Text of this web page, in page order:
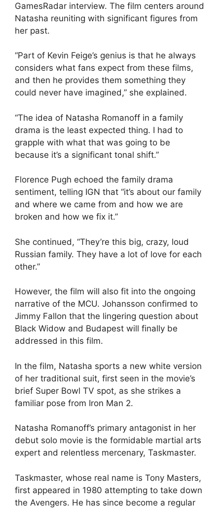
GamesRadar interview. The film centers around
Natasha reuniting with significant figures from
her past.
“Part of Kevin Feige’s genius is that he always
considers what fans expect from these films,
and then he provides them something they
could never have imagined,” she explained.
“The idea of Natasha Romanoff in a family
drama is the least expected thing. I had to
grapple with what that was going to be
because it’s a significant tonal shift.”
Florence Pugh echoed the family drama
sentiment, telling IGN that “it’s about our family
and where we came from and how we are
broken and how we fix it.”
She continued, “They’re this big, crazy, loud
Russian family. They have a lot of love for each
other.”
However, the film will also fit into the ongoing
narrative of the MCU. Johansson confirmed to
Jimmy Fallon that the lingering question about
Black Widow and Budapest will finally be
addressed in this film.
In the film, Natasha sports a new white version
of her traditional suit, first seen in the movie’s
brief Super Bowl TV spot, as she strikes a
familiar pose from Iron Man 2.
Natasha Romanoff’s primary antagonist in her
debut solo movie is the formidable martial arts
expert and relentless mercenary, Taskmaster.
Taskmaster, whose real name is Tony Masters,
first appeared in 1980 attempting to take down
the Avengers. He has since become a regular